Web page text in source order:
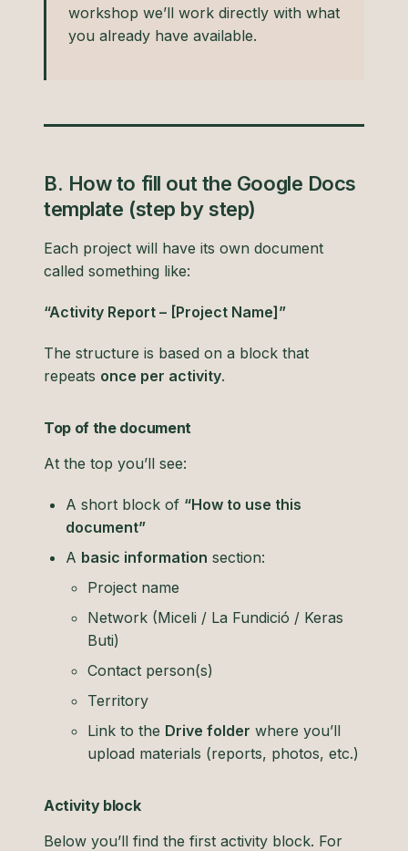
workshop we’ll work directly with what
you already have available.
B. How to fill out the Google Docs
template (step by step)
Each project will have its own document
called something like:
“Activity Report – [Project Name]”
The structure is based on a block that
repeats once per activity.
Top of the document
At the top you’ll see:
A short block of “How to use this
document”
A basic information section:
Project name
Network (Miceli / La Fundició / Keras
Buti)
Contact person(s)
Territory
Link to the Drive folder where you’ll
upload materials (reports, photos, etc.)
Activity block
Below you’ll find the first activity block. For